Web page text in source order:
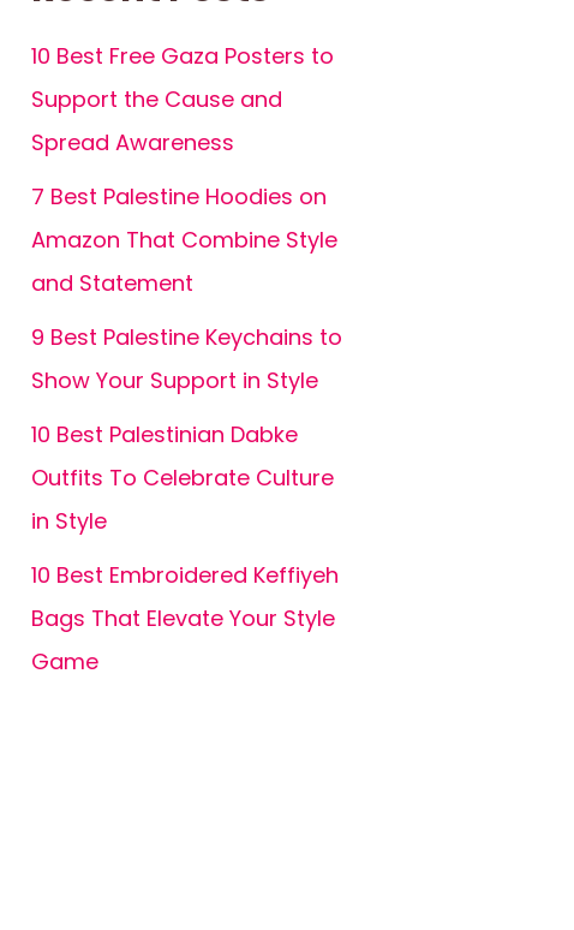
10 Best Free Gaza Posters to
Support the Cause and
Spread Awareness
7 Best Palestine Hoodies on
Amazon That Combine Style
and Statement
9 Best Palestine Keychains to
Show Your Support in Style
10 Best Palestinian Dabke
Outfits To Celebrate Culture
in Style
10 Best Embroidered Keffiyeh
Bags That Elevate Your Style
Game